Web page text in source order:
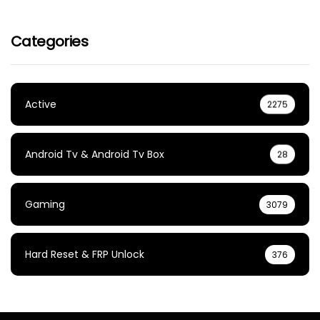
Categories
Active 2275
Android Tv & Android Tv Box 28
Gaming 3079
Hard Reset & FRP Unlock 376